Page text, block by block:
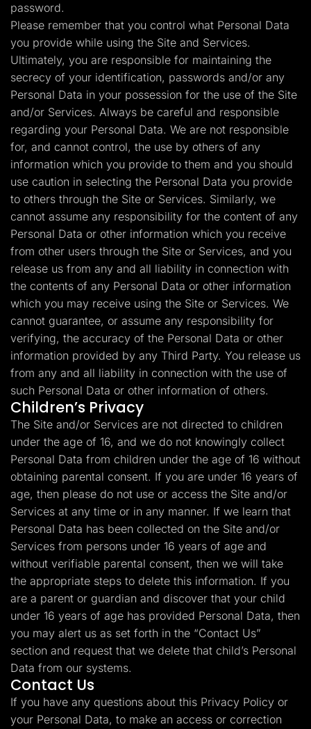
password.
Please remember that you control what Personal Data
you provide while using the Site and Services.
Ultimately, you are responsible for maintaining the
secrecy of your identification, passwords and/or any
Personal Data in your possession for the use of the Site
and/or Services. Always be careful and responsible
regarding your Personal Data. We are not responsible
for, and cannot control, the use by others of any
information which you provide to them and you should
use caution in selecting the Personal Data you provide
to others through the Site or Services. Similarly, we
cannot assume any responsibility for the content of any
Personal Data or other information which you receive
from other users through the Site or Services, and you
release us from any and all liability in connection with
the contents of any Personal Data or other information
which you may receive using the Site or Services. We
cannot guarantee, or assume any responsibility for
verifying, the accuracy of the Personal Data or other
information provided by any Third Party. You release us
from any and all liability in connection with the use of
such Personal Data or other information of others.
Children’s Privacy
The Site and/or Services are not directed to children
under the age of 16, and we do not knowingly collect
Personal Data from children under the age of 16 without
obtaining parental consent. If you are under 16 years of
age, then please do not use or access the Site and/or
Services at any time or in any manner. If we learn that
Personal Data has been collected on the Site and/or
Services from persons under 16 years of age and
without verifiable parental consent, then we will take
the appropriate steps to delete this information. If you
are a parent or guardian and discover that your child
under 16 years of age has provided Personal Data, then
you may alert us as set forth in the “Contact Us”
section and request that we delete that child’s Personal
Data from our systems.
Contact Us
If you have any questions about this Privacy Policy or
your Personal Data, to make an access or correction